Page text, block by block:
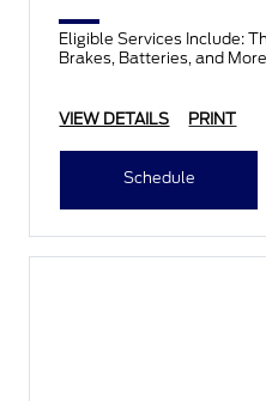
Eligible Services Include:
Brakes, Batteries, and
VIEW DETAILS PRINT
Schedule